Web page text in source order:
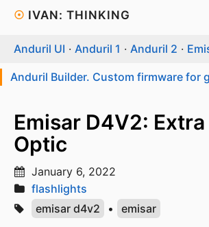
☉ IVAN: THINKING
Anduril UI · Anduril 1 · Anduril 2 ·
Anduril Builder. Custom firmware for
Emisar D4V2:
Optic
January 6, 2022
flashlights
emisar d4v2
• emisar